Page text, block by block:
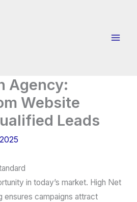
Agency:
Website
Leads
in today’s market. High Net
ensures campaigns attract